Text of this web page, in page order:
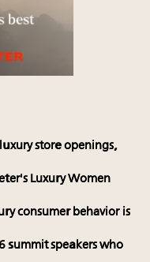
store openings,
Luxury Women
consumer behavior is
summit speakers who